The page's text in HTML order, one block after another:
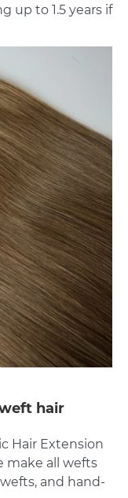
up to 1.5 years if
hair
Hair Extension
make all wefts
and hand-